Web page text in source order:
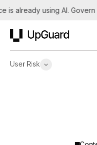
is already using AI. Govern
User Risk